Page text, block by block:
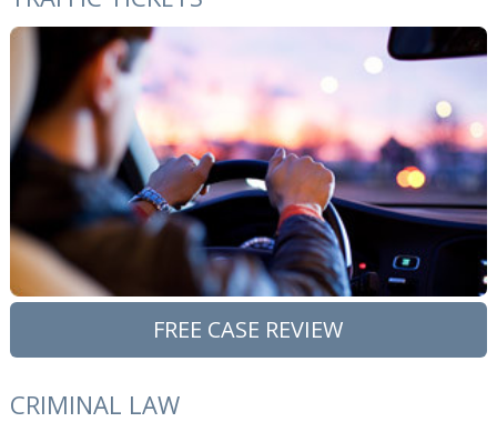
FREE CASE REVIEW
CRIMINAL LAW